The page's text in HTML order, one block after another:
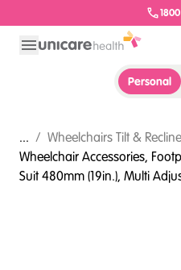
Personal
... / Wheelchairs Tilt & Recline
Wheelchair Accessories,
Suit 480mm (19in.), Multi